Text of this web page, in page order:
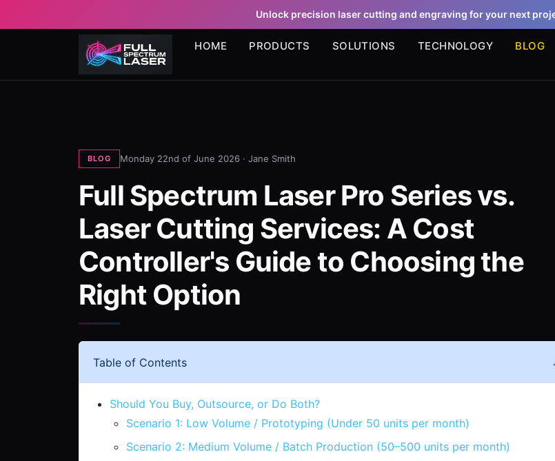
Unlock precision laser cutting and engraving for your next
HOME PRODUCTS SOLUTIONS TECHNOLOGY BLOG
BLOG Monday 22nd of June 2026 · Jane Smith
Full Spectrum Laser Pro Series vs.
Laser Cutting Services: A Cost
Controller's Guide to Choosing the
Right Option
Table of Contents
Should You Buy, Outsource, or Do Both?
Scenario 1: Low Volume / Prototyping (Under 50 units per month)
Scenario 2: Medium Volume / Batch Production (50–500 units per month)